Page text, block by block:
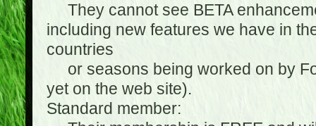
They cannot see BETA
including new features we have in
countries
or seasons being worked on by
yet on the web site).
Standard member: